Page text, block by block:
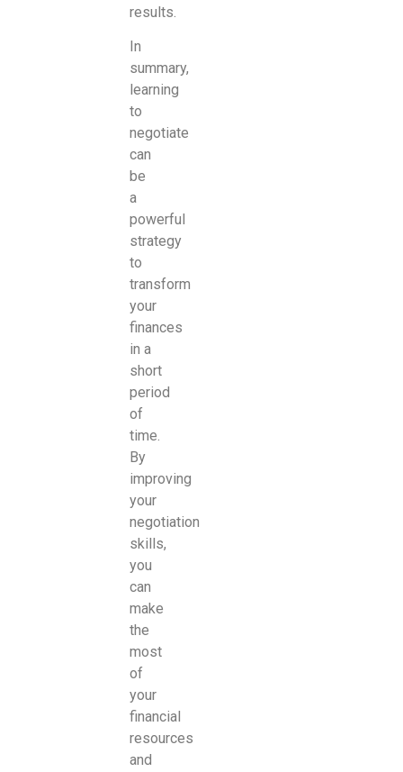
results.
In
summary,
learning
to
negotiate
can
be
a
powerful
strategy
to
transform
your
finances
in a
short
period
of
time.
By
improving
your
negotiation
skills,
you
can
make
the
most
of
your
financial
resources
and